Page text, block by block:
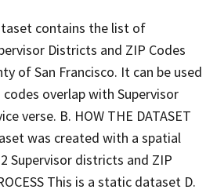
contains the list of
Districts and ZIP Codes
of San Francisco. It can be used
overlap with Supervisor
verse. B. HOW THE DATASET
was created with a spatial
Supervisor districts and ZIP
This is a static dataset D.